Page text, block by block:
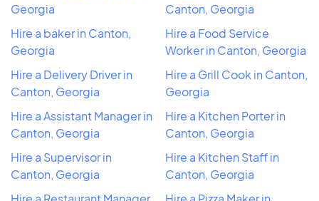
Georgia
Hire a baker in Canton,
Georgia
Hire a Delivery Driver in
Canton, Georgia
Hire a Assistant Manager in
Canton, Georgia
Hire a Supervisor in
Canton, Georgia
Canton, Georgia
Hire a Food Service
Worker in Canton, Georgia
Hire a Grill Cook in Canton,
Georgia
Hire a Kitchen Porter in
Canton, Georgia
Hire a Kitchen Staff in
Canton, Georgia